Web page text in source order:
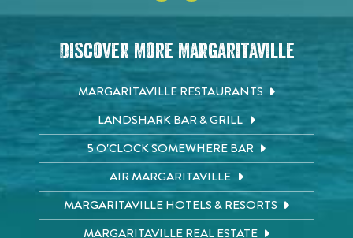
Discover More Margaritaville
MARGARITAVILLE RESTAURANTS
LANDSHARK BAR & GRILL
5 O'CLOCK SOMEWHERE BAR
AIR MARGARITAVILLE
MARGARITAVILLE HOTELS & RESORTS
MARGARITAVILLE REAL ESTATE